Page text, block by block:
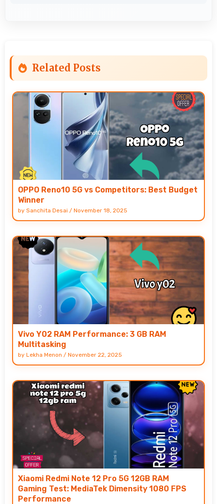
Related Posts
OPPO Reno10 5G vs Competitors: Best Budget
Winner
by Sanchita Desai / November 18, 2025
Vivo Y02 RAM Performance: 3 GB RAM
Multitasking
by Lekha Menon / November 22, 2025
Xiaomi Redmi Note 12 Pro 5G 12GB RAM
Gaming Test: MediaTek Dimensity 1080 FPS
Performance